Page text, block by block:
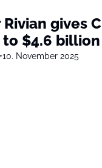
Rivian gives
$4.6 billion
•10. November 2025